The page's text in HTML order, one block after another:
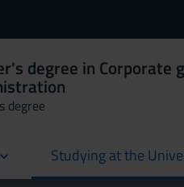
degree in Corporate
degree
Studying at the